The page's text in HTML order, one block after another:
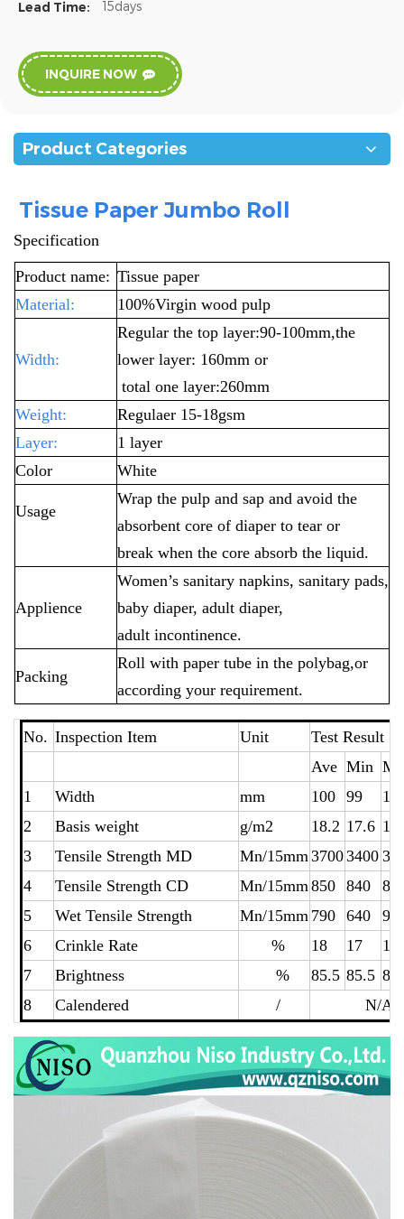
Lead Time: 15days
INQUIRE NOW
Product Categories
Tissue Paper Jumbo Roll
Specification
Product name: Tissue paper
Material:
100%Virgin wood pulp
Width:
Regular the top layer:90-100mm,the
lower layer: 160mm or
total one layer:260mm
Weight:
Regulaer 15-18gsm
Layer:
1 layer
Color
White
Usage
Wrap the pulp and sap and avoid the
absorbent core of diaper to tear or
break when the core absorb the liquid.
Applience
Women’s sanitary napkins, sanitary pads,
baby diaper, adult diaper,
adult incontinence.
Packing
Roll with paper tube in the polybag,or
according your requirement.
No. Inspection Item Unit
Test
Ave Min
1
Width mm 100 99
2
Basis weight g/m2 18.2 17.6
3
Tensile Strength MD Mn/15mm 37003400
4
Tensile Strength CD Mn/15mm 850 840
5
Wet Tensile Strength Mn/15mm 790 640
6
Crinkle Rate % 18 17
19
7
Brightness % 85.5 85.5
8
Calendered / N/A